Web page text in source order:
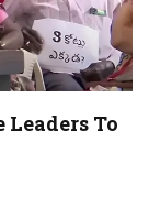
Leaders To